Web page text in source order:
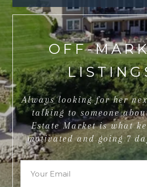
OFF-
Always looking for her
talking to someone
Estate Market is what
motivated and going 7